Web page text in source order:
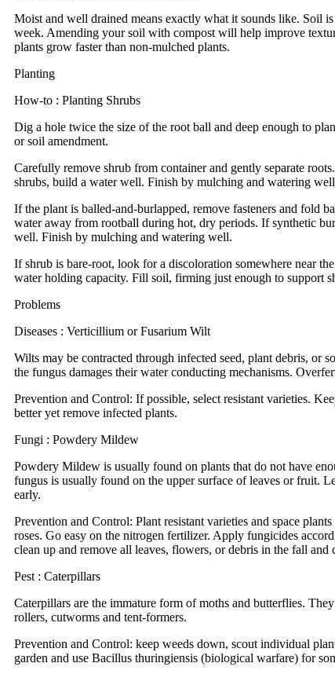
Moist and well drained means exactly what it sounds like. Soil
week. Amending your soil with compost will help improve
plants grow faster than non-mulched plants.
Planting
How-to : Planting Shrubs
Dig a hole twice the size of the root ball and deep enough to
or soil amendment.
Carefully remove shrub from container and gently separate
shrubs, build a water well. Finish by mulching and watering
If the plant is balled-and-burlapped, remove fasteners and fold
water away from rootball during hot, dry periods. If synthetic
well. Finish by mulching and watering well.
If shrub is bare-root, look for a discoloration somewhere near
water holding capacity. Fill soil, firming just enough to support
Problems
Diseases : Verticillium or Fusarium Wilt
Wilts may be contracted through infected seed, plant debris, or
the fungus damages their water conducting mechanisms.
Prevention and Control: If possible, select resistant varieties.
better yet remove infected plants.
Fungi : Powdery Mildew
Powdery Mildew is usually found on plants that do not have
fungus is usually found on the upper surface of leaves or fruit.
early.
Prevention and Control: Plant resistant varieties and space
roses. Go easy on the nitrogen fertilizer. Apply fungicides
clean up and remove all leaves, flowers, or debris in the fall and
Pest : Caterpillars
Caterpillars are the immature form of moths and butterflies.
rollers, cutworms and tent-formers.
Prevention and Control: keep weeds down, scout individual
garden and use Bacillus thuringiensis (biological warfare) for